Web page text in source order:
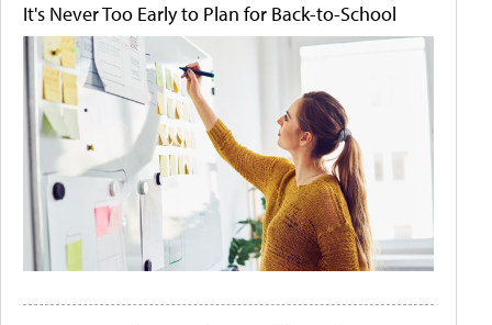
It's Never Too Early to Plan for Back-to-School